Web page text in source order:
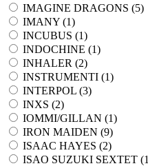
IMAGINE DRAGONS (5)
IMANY (1)
INCUBUS (1)
INDOCHINE (1)
INHALER (2)
INSTRUMENTI (1)
INTERPOL (3)
INXS (2)
IOMMI/GILLAN (1)
IRON MAIDEN (9)
ISAAC HAYES (2)
ISAO SUZUKI SEXTET (1